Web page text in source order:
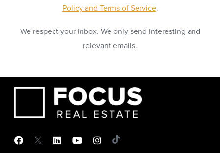
Policy and Terms of Service.
We respect your inbox. We only send interesting and
relevant emails.